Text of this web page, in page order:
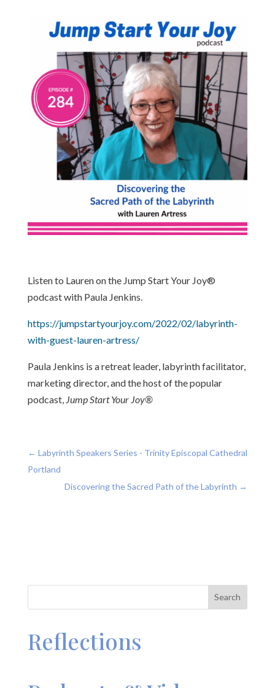
Listen to Lauren on the Jump Start Your Joy®
podcast with Paula Jenkins.
https://jumpstartyourjoy.com/2022/02/labyrinth-
with-guest-lauren-artress/
Paula Jenkins is a retreat leader, labyrinth facilitator,
marketing director, and the host of the popular
podcast, Jump Start Your Joy®
← Labyrinth Speakers Series - Trinity Episcopal Cathedral
Portland
Discovering the Sacred Path of the Labyrinth →
Search
Reflections